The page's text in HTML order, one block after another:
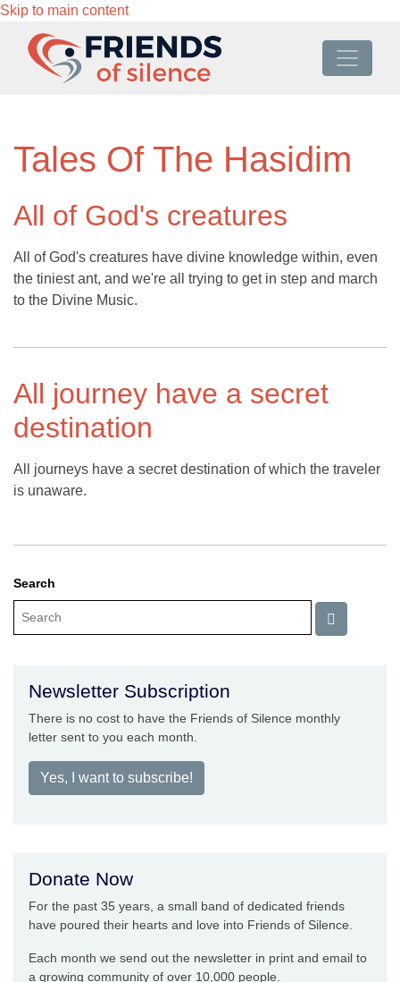
Skip to main content
Tales Of The Hasidim
All of God's creatures
All of God's creatures have divine knowledge within, even
the tiniest ant, and we're all trying to get in step and march
to the Divine Music.
All journey have a secret
destination
All journeys have a secret destination of which the traveler
is unaware.
Search
Newsletter Subscription
There is no cost to have the Friends of Silence monthly
letter sent to you each month.
Yes, I want to subscribe!
Donate Now
For the past 35 years, a small band of dedicated friends
have poured their hearts and love into Friends of Silence.
Each month we send out the newsletter in print and email to
a growing community of over 10,000 people.